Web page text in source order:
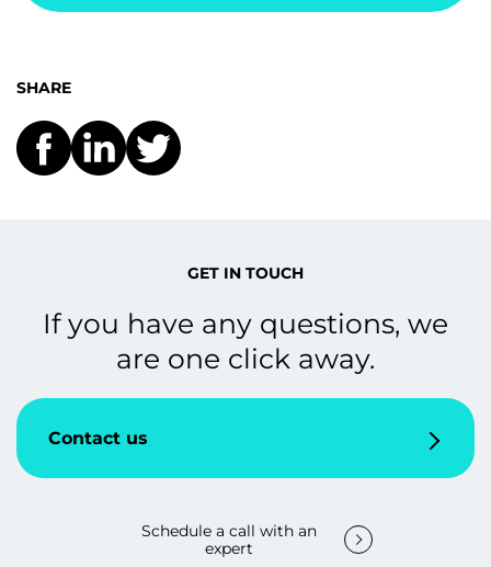
SHARE
GET IN TOUCH
If you have any questions, we
are one click away.
Contact us
Schedule a call with an
expert